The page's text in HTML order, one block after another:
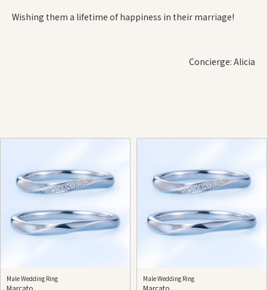
Wishing them a lifetime of happiness in their marriage!
Concierge: Alicia
Male Wedding Ring
Marcato
Male Wedding Ring
Marcato